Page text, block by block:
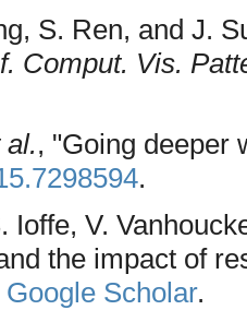
S. Ren, and J.
Comput. Vis.
al., "Going deeper
.
Ioffe, V.
the impact of
Google Scholar.